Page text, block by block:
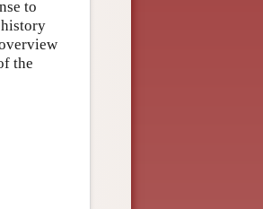
to
the